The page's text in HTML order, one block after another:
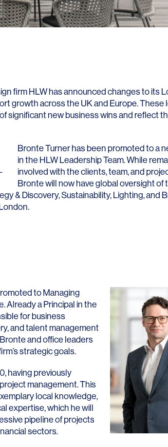
firm HLW has announced changes to its
growth across the UK and Europe. These
significant new business wins and reflect
Bronte Turner has been promoted to a
in the HLW Leadership Team. While
involved with the clients, team, and
Bronte will now have global oversight of
& Discovery, Sustainability, Lighting, and
to Managing
Already a Principal in the
for business
and talent management
and office leaders
strategic goals.
having previously
management. This
local knowledge,
expertise, which he will
pipeline of projects
sectors.
LINKS
Our Work
News & Insights